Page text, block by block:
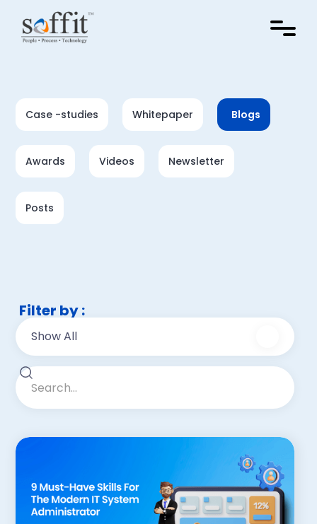
Blogs
Whitepaper
Case -studies
Newsletter
Videos
Awards
Posts
Filter by :
Show All